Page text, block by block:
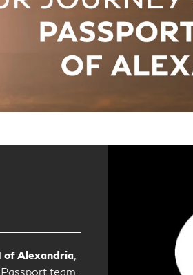
of Alexandria
team.